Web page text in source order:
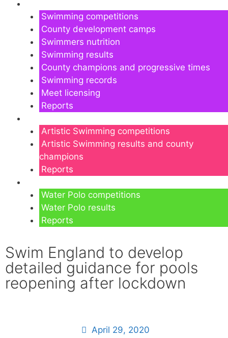
Swimming competitions
County development camps
Swimmers nutrition
Swimming results
County champions and progressive times
Swimming records
Meet licensing
Reports
Artistic Swimming competitions
Artistic Swimming results and county
champions
Reports
Water Polo competitions
Water Polo results
Reports
Swim England to develop
detailed guidance for pools
reopening after lockdown
April 29, 2020